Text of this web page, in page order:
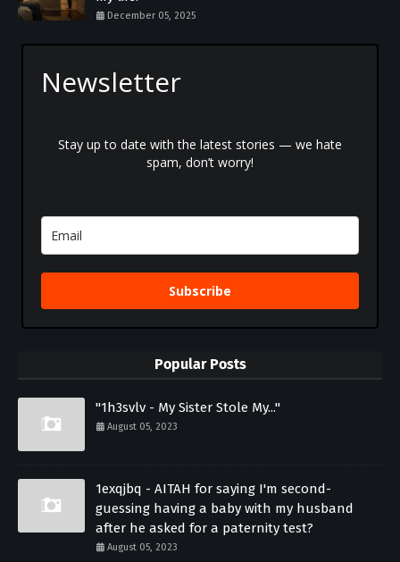
December 05, 2025
Newsletter
Stay up to date with the latest stories — we hate
spam, don’t worry!
Subscribe
Popular Posts
"1h3svlv - My Sister Stole My..."
August 05, 2023
1exqjbq - AITAH for saying I'm second-
guessing having a baby with my husband
after he asked for a paternity test?
August 05, 2023